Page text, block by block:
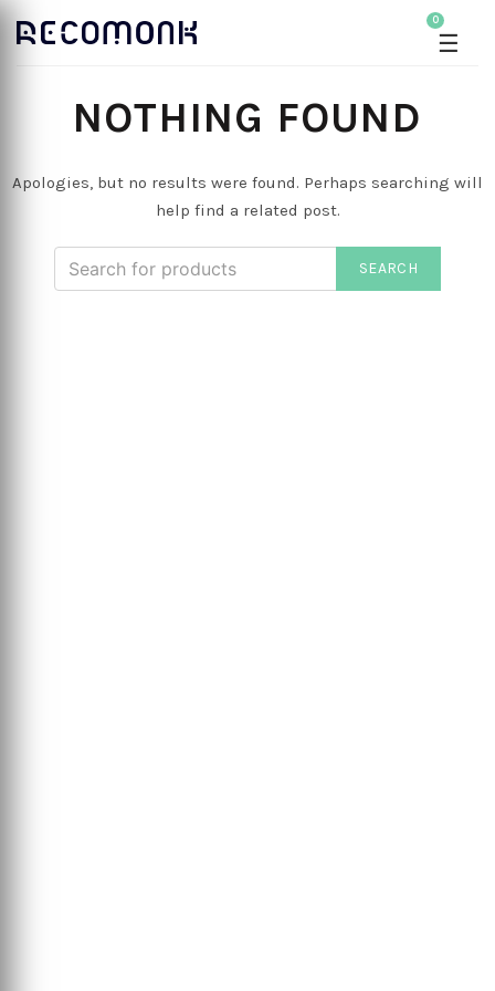
0
☰
NOTHING FOUND
Apologies, but no results were found. Perhaps searching will
help find a related post.
SEARCH